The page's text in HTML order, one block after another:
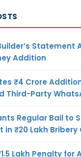
Statement
Addition
₹4 Crore
Third-Party
Regular Bail to
₹20 Lakh Bribery
Lakh Penalty for